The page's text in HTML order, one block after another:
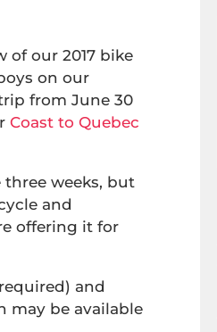
our 2017 bike
on our
from June 30
Coast to Quebec
three weeks, but
and
offering it for
and
may be available